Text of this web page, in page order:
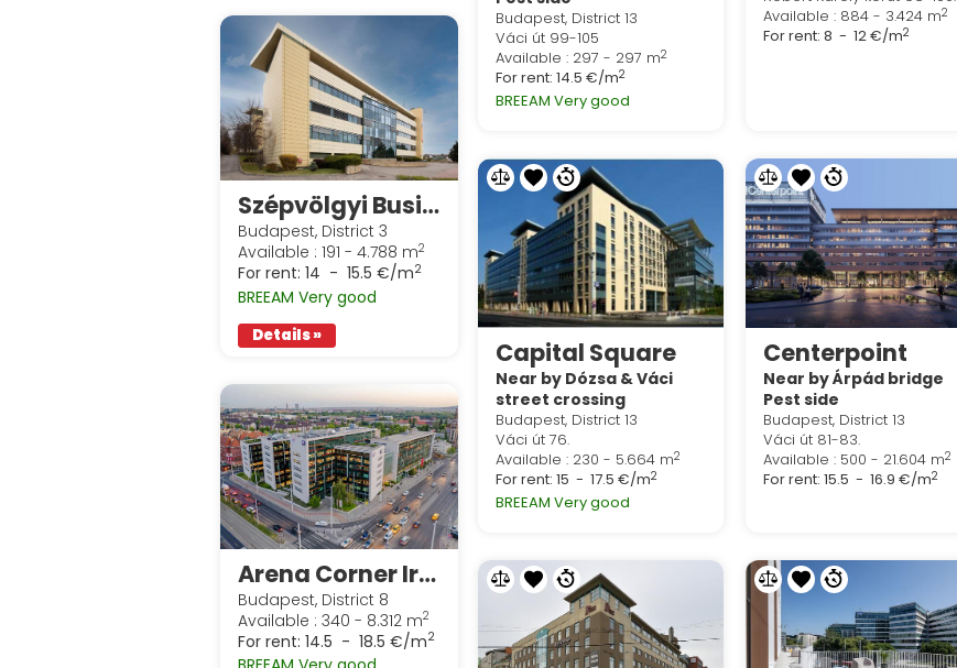
Szépvölgyi Business Park
Budapest, District 3
Available : 191 - 4.788 m2
For rent: 14 - 15.5 €/m2
BREEAM Very good
Details »
Arena Corner Irodaház
Budapest, District 8
Available : 340 - 8.312 m2
For rent: 14.5 - 18.5 €/m2
Budapest, District 13
Váci út 99-105
Available : 297 - 297 m2
For rent: 14.5 €/m2
BREEAM Very good
Available : 884 - 3.424 m2
For rent: 8 - 12 €/m2
Capital Square
Near by Dózsa & Váci
street crossing
Budapest, District 13
Váci út 76.
Available : 230 - 5.664 m2
For rent: 15 - 17.5 €/m2
BREEAM Very good
Centerpoint
Near by Árpád bridge
Pest side
Budapest, District 13
Váci út 81-83.
Available : 500 - 21.604 m2
For rent: 15.5 - 16.9 €/m2